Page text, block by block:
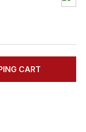
amount
CART